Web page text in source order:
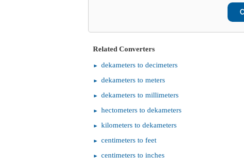
Related Converters
dekameters to decimeters
dekameters to meters
dekameters to millimeters
hectometers to dekameters
kilometers to dekameters
centimeters to feet
centimeters to inches